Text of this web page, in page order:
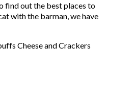
find out the best places to
with the barman, we have
Cheese and Crackers